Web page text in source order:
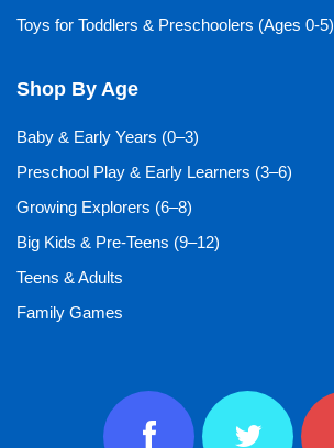
Toys for Toddlers & Preschoolers (Ages 0-5)
Shop By Age
Baby & Early Years (0–3)
Preschool Play & Early Learners (3–6)
Growing Explorers (6–8)
Big Kids & Pre-Teens (9–12)
Teens & Adults
Family Games